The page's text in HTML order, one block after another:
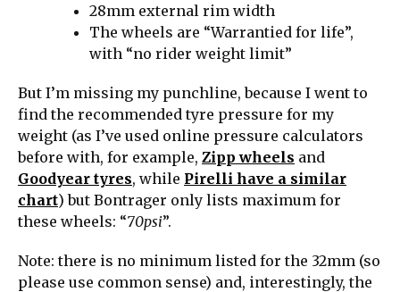
28mm external rim width
The wheels are “Warrantied for life”,
with “no rider weight limit”
But I’m missing my punchline, because I went to
find the recommended tyre pressure for my
weight (as I’ve used online pressure calculators
before with, for example, Zipp wheels and
Goodyear tyres, while Pirelli have a similar
chart) but Bontrager only lists maximum for
these wheels: “70psi”.
Note: there is no minimum listed for the 32mm (so
please use common sense) and, interestingly, the